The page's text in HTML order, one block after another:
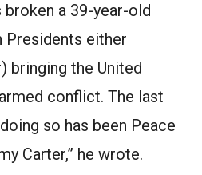
broken a 39-year-old
Presidents either
bringing the United
conflict. The last
so has been Peace
Carter,” he wrote.